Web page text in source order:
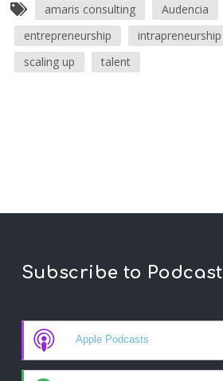
amaris consulting Audencia
entrepreneurship
intrapreneurship
scaling up
talent
Subscribe to Podcast
Apple Podcasts